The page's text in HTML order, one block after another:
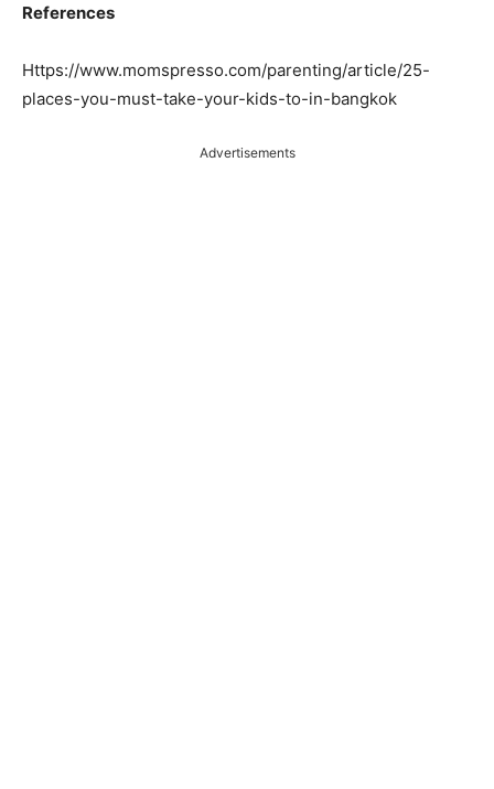
References
Https://www.momspresso.com/parenting/article/25-
places-you-must-take-your-kids-to-in-bangkok
Advertisements